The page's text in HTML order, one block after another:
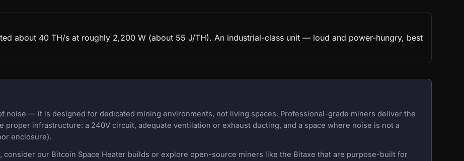
about 40 TH/s at roughly 2,200 W (about 55 J/TH). An industrial-class unit — loud and power-hungry, best
noise — it is designed for dedicated mining environments, not living spaces. Professional-grade miners deliver the
infrastructure: a 240V circuit, adequate ventilation or exhaust ducting, and a space where noise is not a
enclosure).
our Bitcoin Space Heater builds or explore open-source miners like the Bitaxe that are purpose-built for